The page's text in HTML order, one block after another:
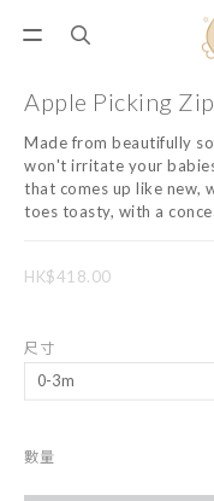
Apple Picking
Made from beautifully
won't irritate your
that comes up like new,
toes toasty, with a
HK$418.00
尺寸
數量